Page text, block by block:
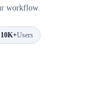
workflow.
10K+Users